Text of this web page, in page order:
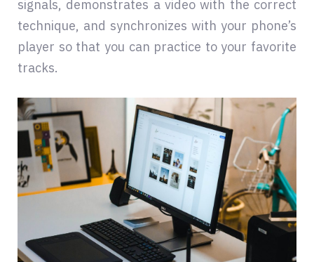
signals, demonstrates a video with the correct
technique, and synchronizes with your phone’s
player so that you can practice to your favorite
tracks.